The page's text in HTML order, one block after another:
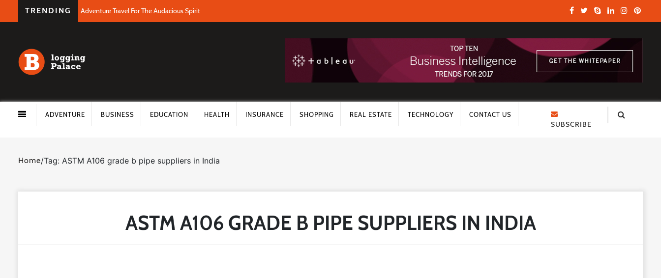
TRENDING Adventure Travel For The Audacious Spirit
ADVENTURE BUSINESS EDUCATION HEALTH INSURANCE SHOPPING REAL ESTATE TECHNOLOGY CONTACT US
SUBSCRIBE
Home/Tag: ASTM A106 grade b pipe suppliers in India
ASTM A106 GRADE B PIPE SUPPLIERS IN INDIA